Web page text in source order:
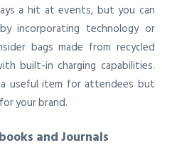
a hit at events, but you can
incorporating technology or
bags made from recycled
built-in charging capabilities.
useful item for attendees but
your brand.
and Journals